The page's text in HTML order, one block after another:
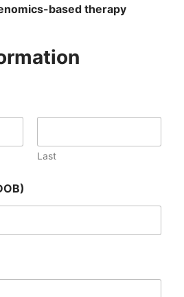
based therapy
Last